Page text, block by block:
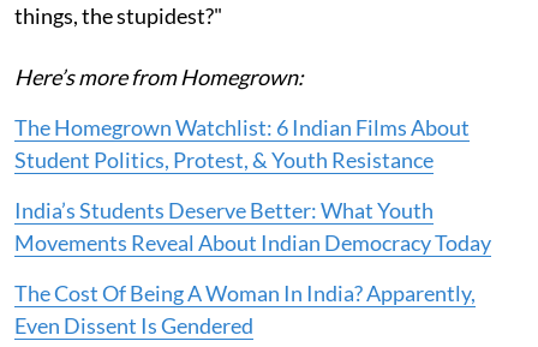
things, the stupidest?"
Here’s more from Homegrown:
The Homegrown Watchlist: 6 Indian Films About
Student Politics, Protest, & Youth Resistance
India’s Students Deserve Better: What Youth
Movements Reveal About Indian Democracy Today
The Cost Of Being A Woman In India? Apparently,
Even Dissent Is Gendered